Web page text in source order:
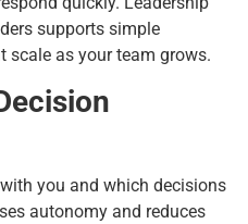
supports simple
as your team grows.
you and which decisions
autonomy and reduces